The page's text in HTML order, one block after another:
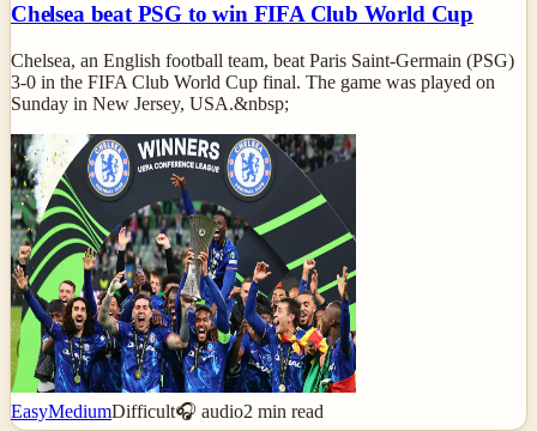
Chelsea beat PSG to win FIFA Club World Cup
Chelsea, an English football team, beat Paris Saint-Germain (PSG)
3-0 in the FIFA Club World Cup final. The game was played on
Sunday in New Jersey, USA.&nbsp;
EasyMediumDifficult🎧 audio2 min read